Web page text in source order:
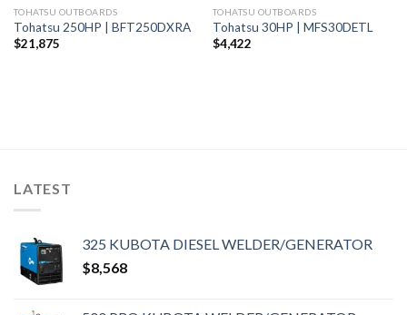
TOHATSU OUTBOARDS
Tohatsu 250HP | BFT250DXRA
$21,875
TOHATSU OUTBOARDS
Tohatsu 30HP | MFS30DETL
$4,422
LATEST
325 KUBOTA DIESEL WELDER/GENERATOR
$8,568